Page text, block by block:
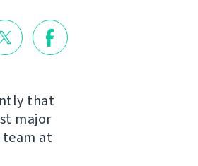
that
major
team at